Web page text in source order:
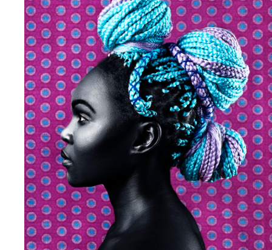
Olivia Bee